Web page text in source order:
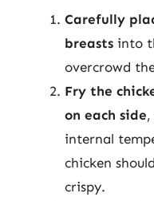
Carefully
breasts into
overcrowd
Fry the
on each side
internal
chicken
crispy.